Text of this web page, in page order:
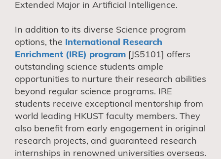
Extended Major in Artificial Intelligence.
In addition to its diverse Science program
options, the International Research
Enrichment (IRE) program [JS5101] offers
outstanding science students ample
opportunities to nurture their research abilities
beyond regular science programs. IRE
students receive exceptional mentorship from
world leading HKUST faculty members. They
also benefit from early engagement in original
research projects, and guaranteed research
internships in renowned universities overseas.